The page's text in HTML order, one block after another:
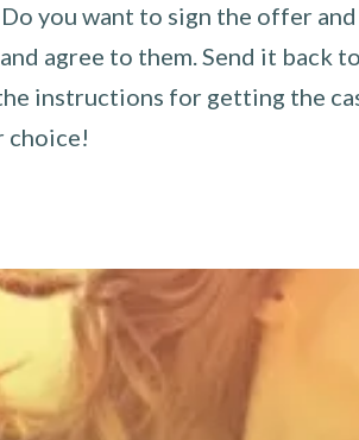
you want to sign the offer
agree to them. Send it back
instructions for getting the
choice!